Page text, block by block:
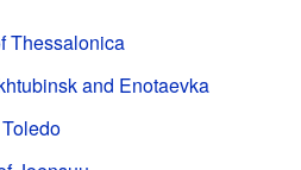
Thessalonica
and Enotaevka